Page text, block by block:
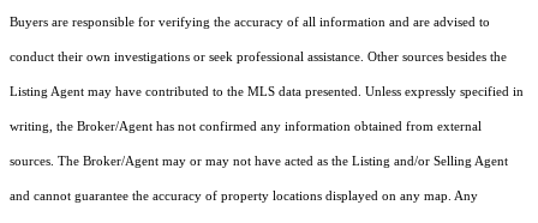
Buyers are responsible for verifying the accuracy of all information and are advised to
conduct their own investigations or seek professional assistance. Other sources besides the
Listing Agent may have contributed to the MLS data presented. Unless expressly specified in
writing, the Broker/Agent has not confirmed any information obtained from external
sources. The Broker/Agent may or may not have acted as the Listing and/or Selling Agent
and cannot guarantee the accuracy of property locations displayed on any map. Any